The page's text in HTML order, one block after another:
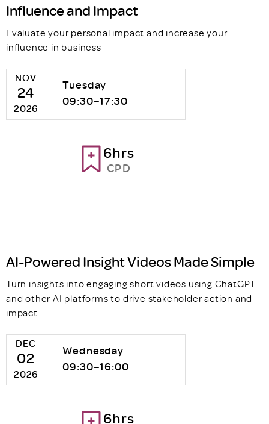
Influence and Impact
Evaluate your personal impact and increase your
influence in business
NOV
24
2026
Tuesday
09:30–17:30
6hrs
CPD
AI-Powered Insight Videos Made Simple
Turn insights into engaging short videos using ChatGPT
and other AI platforms to drive stakeholder action and
impact.
DEC
02
2026
Wednesday
09:30–16:00
6hrs